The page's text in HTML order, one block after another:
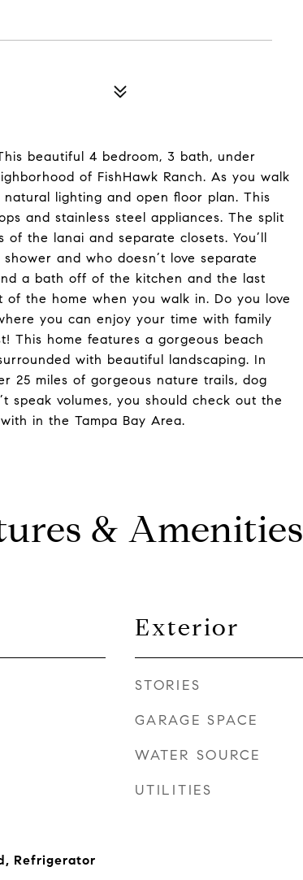
beautiful 4 bedroom, 3 bath, under
of FishHawk Ranch. As you walk
lighting and open floor plan. This
and stainless steel appliances. The split
the lanai and separate closets. You’ll
and who doesn’t love separate
a bath off of the kitchen and the last
the home when you walk in. Do you love
you can enjoy your time with family
This home features a gorgeous beach
with beautiful landscaping. In
25 miles of gorgeous nature trails, dog
speak volumes, you should check out the
in the Tampa Bay Area.
& Amenities
Refrigerator
Exterior
STORIES
GARAGE SPACE
WATER SOURCE
UTILITIES